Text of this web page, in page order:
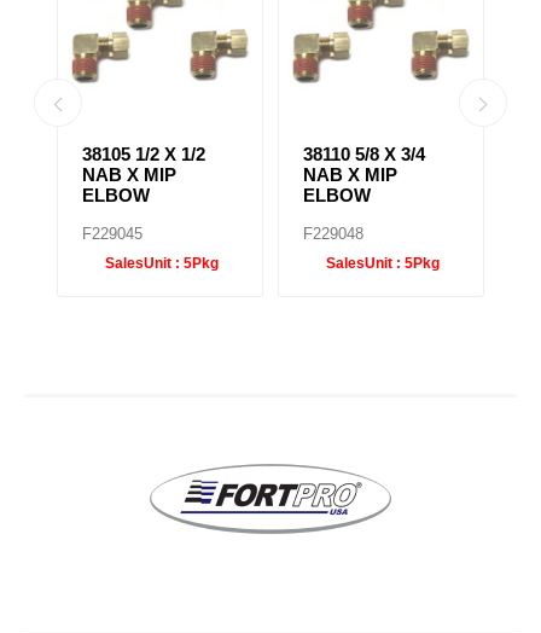
38139 3/8 X 1/4
NAB X MIP
BRANCH TEE
F229061
SalesUnit : 5Pkg
38075 1/4 X 3/8
NAB X MIP
ADAPTER
F229028
SalesUnit : 5Pkg